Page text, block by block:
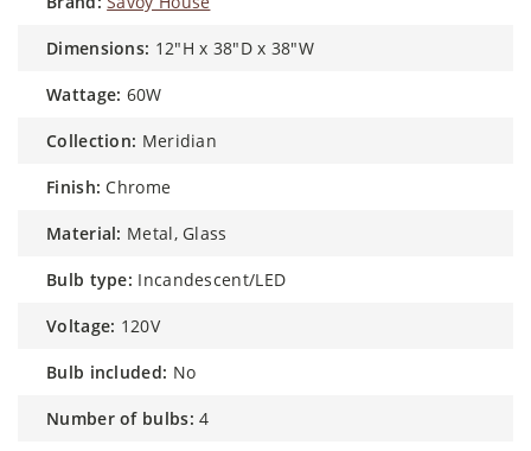
dimensions: 12"H x 38"D x 38"W
wattage: 60W
collection: Meridian
finish: Chrome
material: Metal, Glass
bulb type: Incandescent/LED
voltage: 120V
bulb included: No
number of bulbs: 4